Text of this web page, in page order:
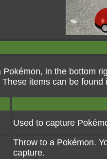
in the bottom
items can be
Used to capture
Throw to a Pokémon.
capture.